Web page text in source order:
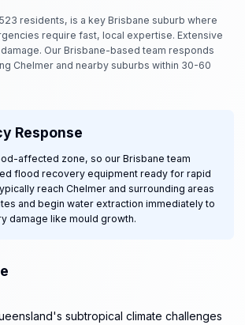
residents, is a key Brisbane suburb where
require fast, local expertise. Extensive
Our Brisbane-based team responds
Chelmer and nearby suburbs within 30-60
Response
affected zone, so our Brisbane team
flood recovery equipment ready for rapid
reach Chelmer and surrounding areas
and begin water extraction immediately to
damage like mould growth.
subtropical climate challenges